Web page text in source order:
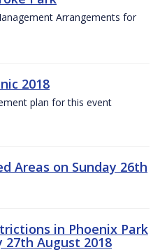
Arrangements for
2018
plan for this event
Areas on Sunday 26th
in Phoenix Park
27th August 2018